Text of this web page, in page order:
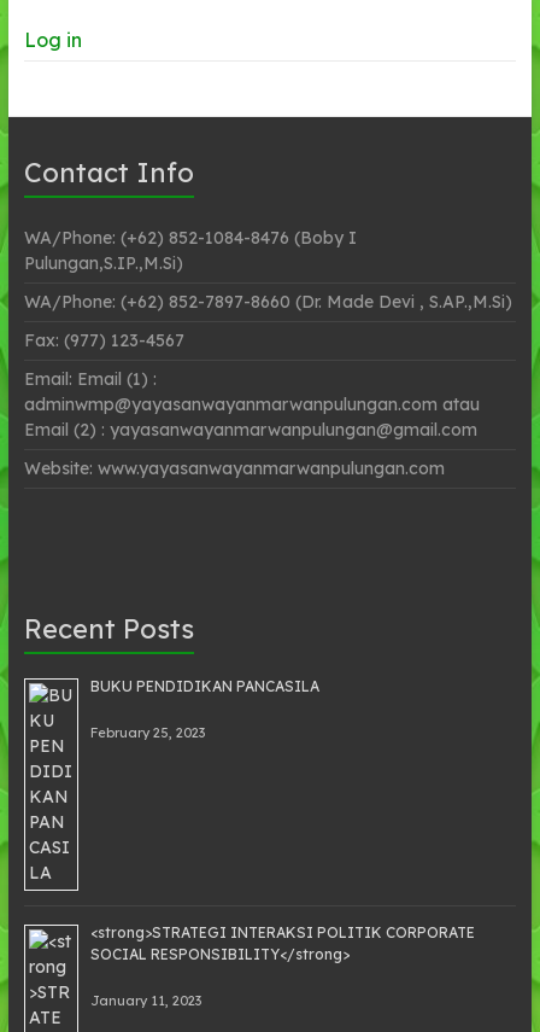
Log in
Contact Info
WA/Phone: (+62) 852-1084-8476 (Boby I
Pulungan,S.IP.,M.Si)
WA/Phone: (+62) 852-7897-8660 (Dr. Made Devi , S.AP.,M.Si)
Fax: (977) 123-4567
Email: Email (1) :
adminwmp@yayasanwayanmarwanpulungan.com atau
Email (2) : yayasanwayanmarwanpulungan@gmail.com
Website: www.yayasanwayanmarwanpulungan.com
Recent Posts
BUKU PENDIDIKAN PANCASILA
February 25, 2023
<strong>STRATEGI INTERAKSI POLITIK CORPORATE
SOCIAL RESPONSIBILITY</strong>
January 11, 2023